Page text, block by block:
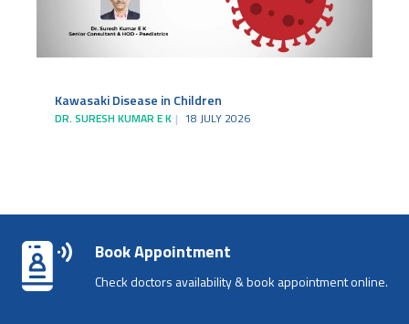
Kawasaki Disease in Children
DR. SURESH KUMAR E K 18 JULY 2026
Book Appointment
Check doctors availability & book appointment online.